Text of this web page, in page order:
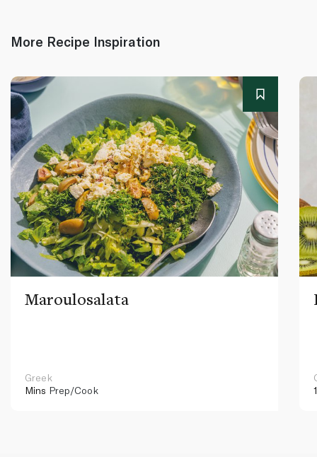
More Recipe Inspiration
Maroulosalata
Greek
Mins Prep/Cook